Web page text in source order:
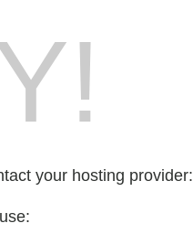
your hosting provider: